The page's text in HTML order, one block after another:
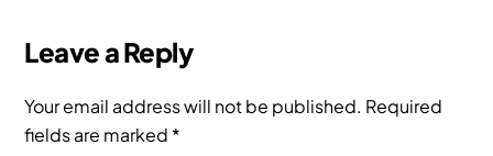
Leave a Reply
Your email address will not be published. Required
fields are marked *